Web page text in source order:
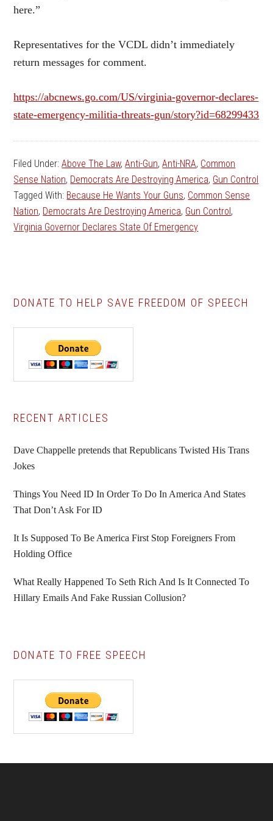
here.”
Representatives for the VCDL didn’t immediately
return messages for comment.
https://abcnews.go.com/US/virginia-governor-declares-
state-emergency-militia-threats-gun/story?id=68299433
Filed Under:Above The Law,Anti-Gun,Anti-NRA, Common
Sense Nation, Democrats Are Destroying America, Gun Control
Tagged With: Because He Wants Your Guns, Common Sense
Nation, Democrats Are Destroying America, Gun Control,
Virginia Governor Declares State Of Emergency
DONATE TO HELP SAVE FREEDOM OF SPEECH
Primary
Sidebar
RECENT ARTICLES
Dave Chappelle pretends that Republicans Twisted His Trans
Jokes
Things You Need ID In Order To Do In America And States
That Don’t Ask For ID
It Is Supposed To Be America First Stop Foreigners From
Holding Office
What Really Happened To Seth Rich And Is It Connected To
Hillary Emails And Fake Russian Collusion?
DONATE TO FREE SPEECH